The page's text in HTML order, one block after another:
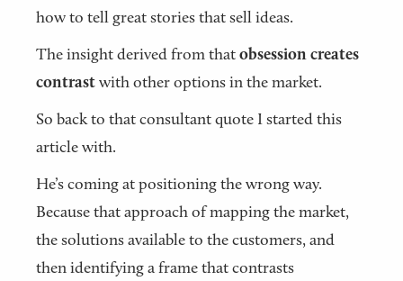
how to tell great stories that sell ideas.
The insight derived from thatobsession creates
contrastwith other options in the market.
So back to that consultant quote I started this
article with.
He’s coming at positioning the wrong way.
Because that approach of mapping the market,
the solutions available to the customers, and
then identifying a frame that contrasts